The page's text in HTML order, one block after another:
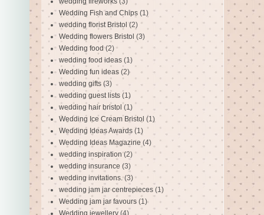
Wedding Fish and Chips (1)
wedding florist Bristol (2)
Wedding flowers Bristol (3)
Wedding food (2)
wedding food ideas (1)
Wedding fun ideas (2)
wedding gifts (3)
wedding guest lists (1)
wedding hair bristol (1)
Wedding Ice Cream Bristol (1)
Wedding Ideas Awards (1)
Wedding Ideas Magazine (4)
wedding inspiration (2)
wedding insurance (3)
wedding invitations. (3)
wedding jam jar centrepieces (1)
Wedding jam jar favours (1)
Wedding jewellery (4)